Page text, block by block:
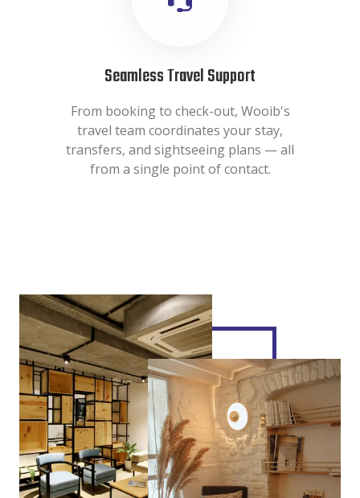
Seamless Travel Support
From booking to check-out, Wooib's
travel team coordinates your stay,
transfers, and sightseeing plans — all
from a single point of contact.